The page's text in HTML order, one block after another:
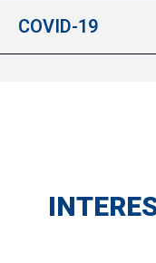
COVID-19